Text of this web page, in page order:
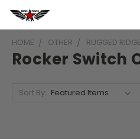
HOME OTHER RUGGED RIDGE
Rocker Switch
Sort By: